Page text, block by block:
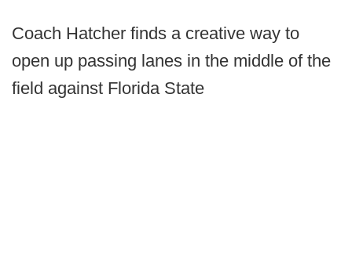
Coach Hatcher finds a creative way to
open up passing lanes in the middle of the
field against Florida State